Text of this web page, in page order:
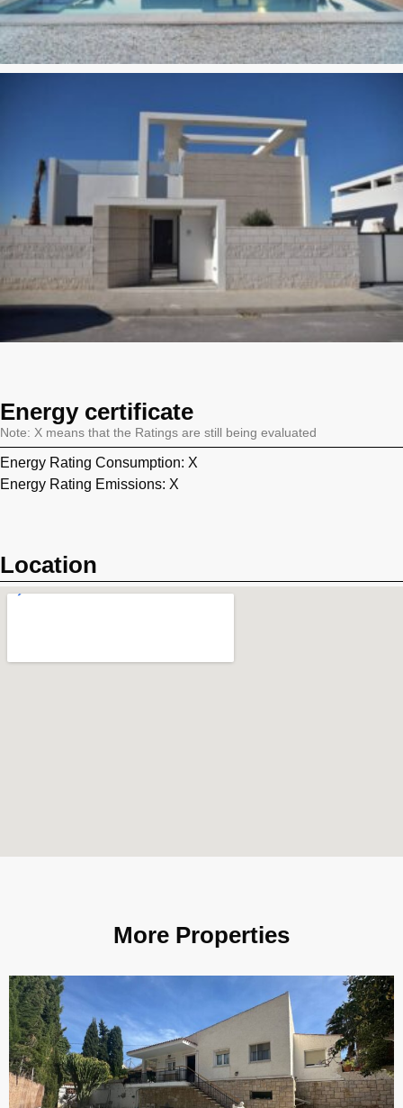
Energy certificate
Note: X means that the Ratings are still being evaluated
Energy Rating Consumption: X
Energy Rating Emissions: X
Location
More Properties